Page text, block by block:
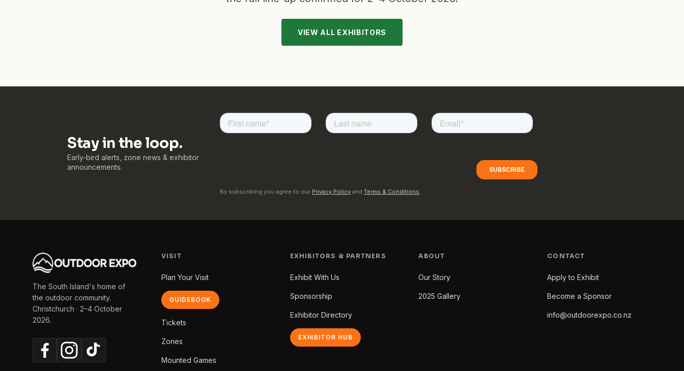
VIEW ALL EXHIBITORS
Stay in the loop.
Early-bird alerts, zone news & exhibitor
announcements.
By subscribing you agree to our Privacy Policy and Terms & Conditions.
The South Island's home of
the outdoor community.
Christchurch · 2–4 October
2026.
VISIT
Plan Your Visit
GUIDEBOOK
Tickets
Zones
Mounted Games
EXHIBITORS & PARTNERS
Exhibit With Us
Sponsorship
Exhibitor Directory
EXHIBITOR HUB
ABOUT
Our Story
2025 Gallery
CONTACT
Apply to Exhibit
Become a Sponsor
info@outdoorexpo.co.nz